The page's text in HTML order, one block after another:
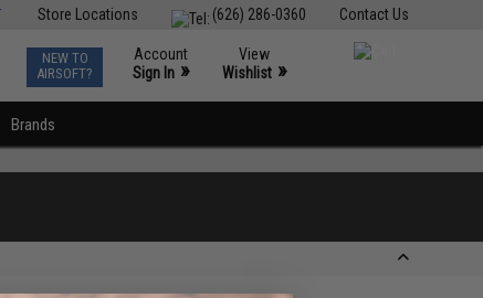
Contact Us
(626) 286-0360
Store Locations
NEW TO
AIRSOFT?
Account
Sign In »
View
Wishlist »
Brands